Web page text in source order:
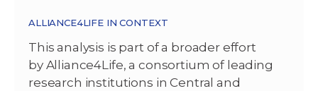
ALLIANCE4LIFE IN CONTEXT
This analysis is part of a broader effort
by Alliance4Life, a consortium of leading
research institutions in Central and